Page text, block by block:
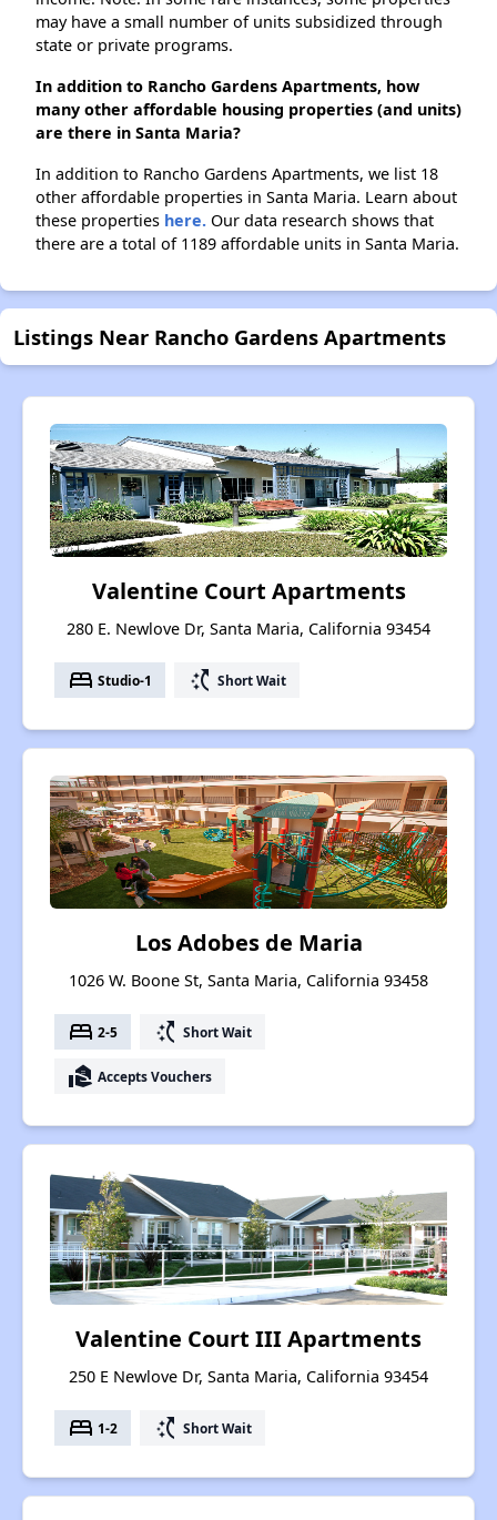
may have a small number of units subsidized through
state or private programs.
In addition to Rancho Gardens Apartments, how
many other affordable housing properties (and units)
are there in Santa Maria?
In addition to Rancho Gardens Apartments, we list 18
other affordable properties in Santa Maria. Learn about
these properties here. Our data research shows that
there are a total of 1189 affordable units in Santa Maria.
Listings Near Rancho Gardens Apartments
Valentine Court Apartments
280 E. Newlove Dr, Santa Maria, California 93454
bed Studio-1 switch_access_shortcut Short Wait
Los Adobes de Maria
1026 W. Boone St, Santa Maria, California 93458
bed 2-5 switch_access_shortcut Short Wait
real_estate_agent Accepts Vouchers
Valentine Court III Apartments
250 E Newlove Dr, Santa Maria, California 93454
bed 1-2 switch_access_shortcut Short Wait